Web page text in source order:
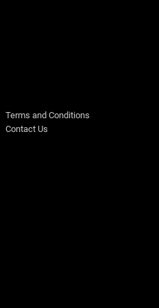
Terms and Conditions
Contact Us